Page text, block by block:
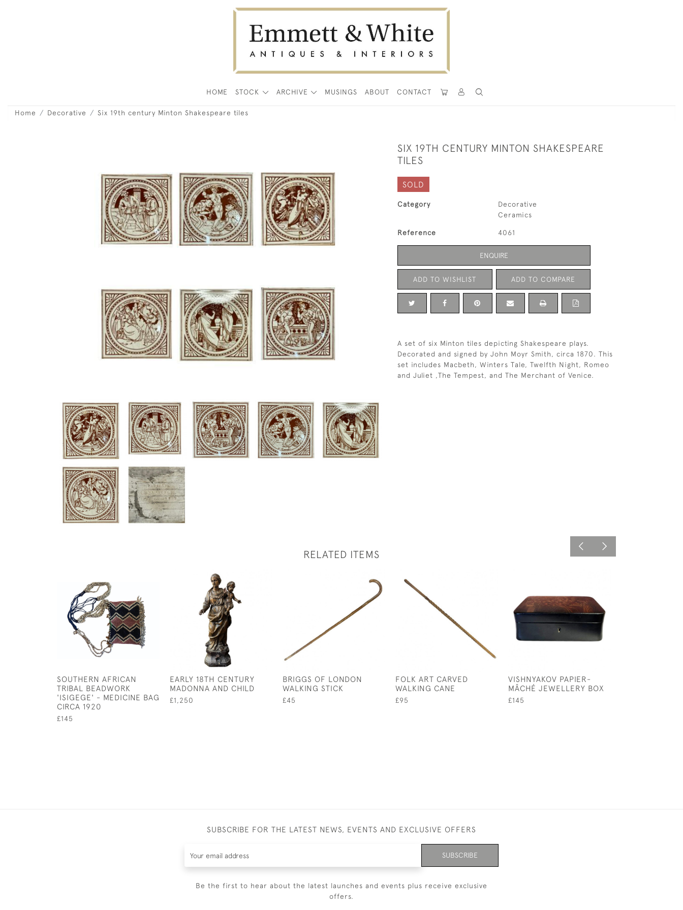
HOME STOCK ARCHIVE MUSINGS ABOUT CONTACT
Home Decorative Six 19th century Minton Shakespeare tiles
SIX 19TH CENTURY MINTON SHAKESPEARE
TILES
SOLD
Category
Decorative
Ceramics
Reference 4061
ENQUIRE
ADD TO WISHLIST ADD TO COMPARE
A set of six Minton tiles depicting Shakespeare plays.
Decorated and signed by John Moyr Smith, circa 1870. This
set includes Macbeth, Winters Tale, Twelfth Night, Romeo
and Juliet ,The Tempest, and The Merchant of Venice.
RELATED ITEMS
SOUTHERN AFRICAN
TRIBAL BEADWORK
'ISIGEGE' - MEDICINE BAG
CIRCA 1920
£145
EARLY 18TH CENTURY
MADONNA AND CHILD
£1,250
BRIGGS OF LONDON
WALKING STICK
£45
FOLK ART CARVED
WALKING CANE
£95
VISHNYAKOV PAPIER-
MÂCHÉ JEWELLERY BOX
£145
SUBSCRIBE FOR THE LATEST NEWS, EVENTS AND EXCLUSIVE OFFERS
SUBSCRIBE
Be the first to hear about the latest launches and events plus receive exclusive
offers.